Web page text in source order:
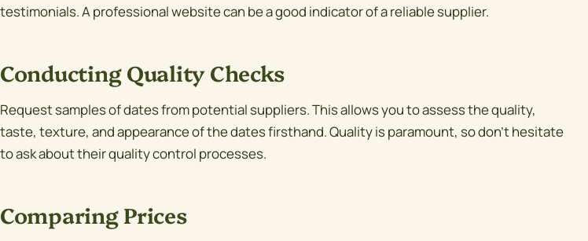
testimonials. A professional website can be a good indicator of a reliable supplier.
Conducting Quality Checks
Request samples of dates from potential suppliers. This allows you to assess the quality,
taste, texture, and appearance of the dates firsthand. Quality is paramount, so don't hesitate
to ask about their quality control processes.
Comparing Prices